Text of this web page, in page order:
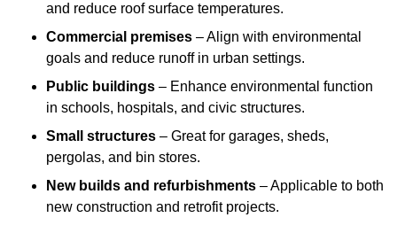
and reduce roof surface temperatures.
Commercial premises – Align with environmental
goals and reduce runoff in urban settings.
Public buildings – Enhance environmental function
in schools, hospitals, and civic structures.
Small structures – Great for garages, sheds,
pergolas, and bin stores.
New builds and refurbishments – Applicable to both
new construction and retrofit projects.